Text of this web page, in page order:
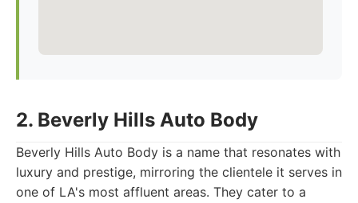
2. Beverly Hills Auto Body
Beverly Hills Auto Body is a name that resonates with
luxury and prestige, mirroring the clientele it serves in
one of LA's most affluent areas. They cater to a